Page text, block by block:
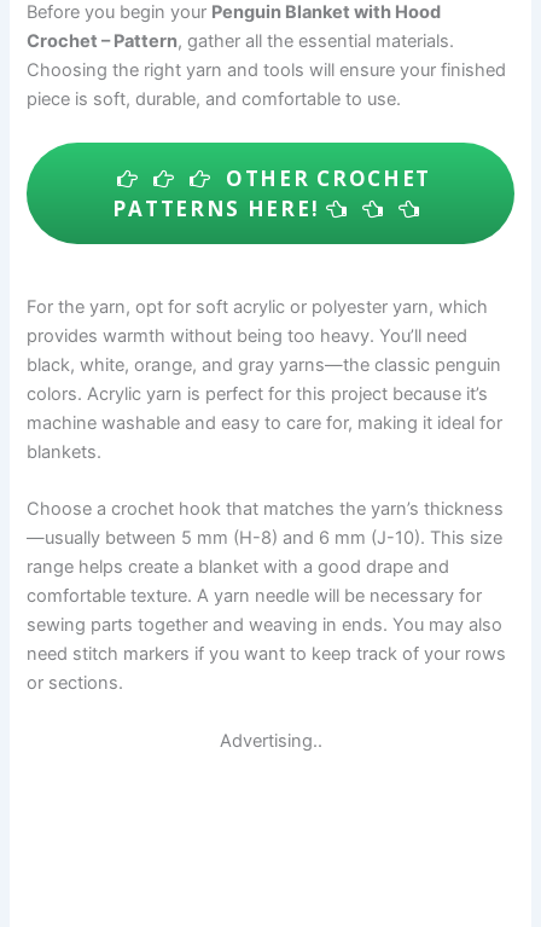
Before you begin your Penguin Blanket with Hood
Crochet – Pattern, gather all the essential materials.
Choosing the right yarn and tools will ensure your finished
piece is soft, durable, and comfortable to use.
OTHER CROCHET
PATTERNS HERE!
For the yarn, opt for soft acrylic or polyester yarn, which
provides warmth without being too heavy. You’ll need
black, white, orange, and gray yarns—the classic penguin
colors. Acrylic yarn is perfect for this project because it’s
machine washable and easy to care for, making it ideal for
blankets.
Choose a crochet hook that matches the yarn’s thickness
—usually between 5 mm (H-8) and 6 mm (J-10). This size
range helps create a blanket with a good drape and
comfortable texture. A yarn needle will be necessary for
sewing parts together and weaving in ends. You may also
need stitch markers if you want to keep track of your rows
or sections.
Advertising..